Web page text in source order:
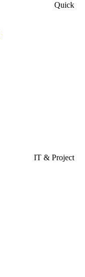
Quick
IT & Project